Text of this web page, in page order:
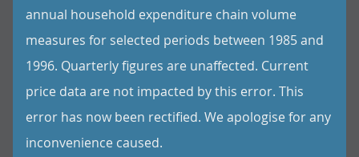
annual household expenditure chain volume
measures for selected periods between 1985 and
1996. Quarterly figures are unaffected. Current
price data are not impacted by this error. This
error has now been rectified. We apologise for any
inconvenience caused.